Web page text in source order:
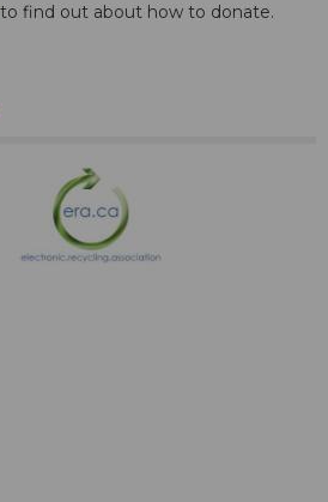
to find out about how to donate.